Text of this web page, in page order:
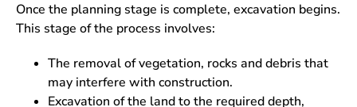
Once the planning stage is complete, excavation begins.
This stage of the process involves:
The removal of vegetation, rocks and debris that
may interfere with construction.
Excavation of the land to the required depth,